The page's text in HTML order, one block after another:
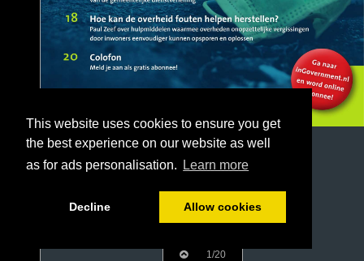
This website uses cookies to ensure you get
the best experience on our website as well
as for ads personalisation.
Learn more
Decline Allow cookies
1/20